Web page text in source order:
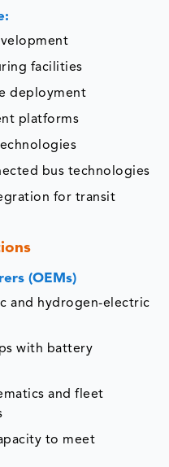
facilities
deployment
platforms
bus technologies
for transit
(OEMs)
and hydrogen-electric
with battery
and fleet
to meet